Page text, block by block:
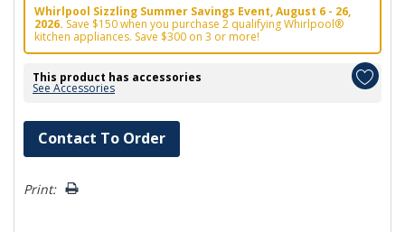
Whirlpool Sizzling Summer Savings Event, August 6 - 26,
2026. Save $150 when you purchase 2 qualifying Whirlpool®
kitchen appliances. Save $300 on 3 or more!
This product has accessories
See Accessories
Hurry!
Only
left
Contact To Order
Print: